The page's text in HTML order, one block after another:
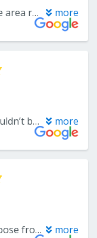
Great customer service. Affordable area rugs for my whole house. Will use again if I need to more
After buying our new home we couldn’t be more happy to work with Katelyn on various projects. She offers a wide range of selections and is an expert when it comes to home remodeling. Our family will always be repeat customers of their local business. Highly recommend for personalized service and great quality products! more
John was fantastic! So much to choose from with prices to fit any budget. more